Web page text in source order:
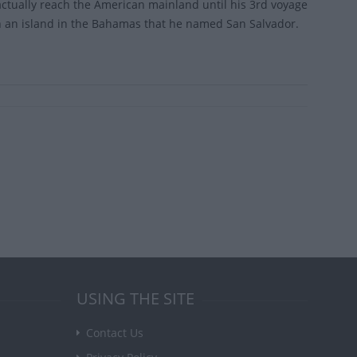
reach the American mainland until his 3rd voyage
island in the Bahamas that he named San Salvador.
USING THE SITE
Contact Us